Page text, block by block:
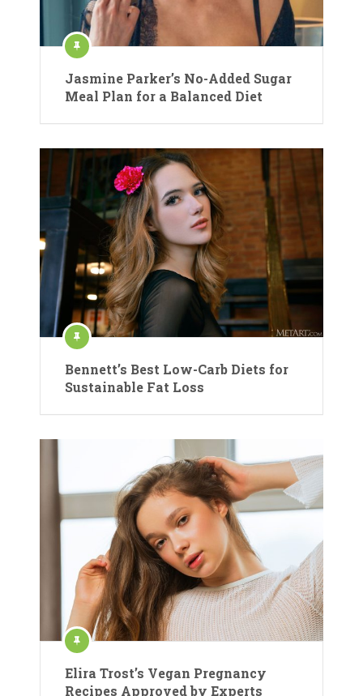
Jasmine Parker’s No-Added Sugar
Meal Plan for a Balanced Diet
Bennett’s Best Low-Carb Diets for
Sustainable Fat Loss
Elira Trost’s Vegan Pregnancy
Recipes Approved by Experts